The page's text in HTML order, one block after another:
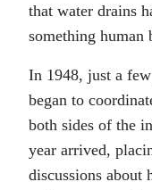
that water drains
something human
In 1948, just a
began to
both sides of the
year arrived,
discussions about